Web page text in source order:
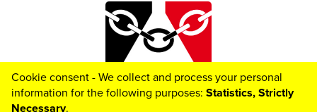
© 2026 Dudley Metropolitan Borough Council
Cookie consent - We collect and process your personal
information for the following purposes: Statistics, Strictly
Necessary.